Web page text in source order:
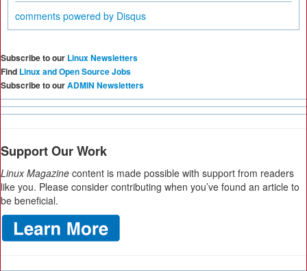
comments powered by Disqus
Subscribe to our Linux Newsletters
Find Linux and Open Source Jobs
Subscribe to ourADMIN Newsletters
Support Our Work
Linux Magazine content is made possible with support from readers
like you. Please consider contributing when you’ve found an article to
be beneficial.